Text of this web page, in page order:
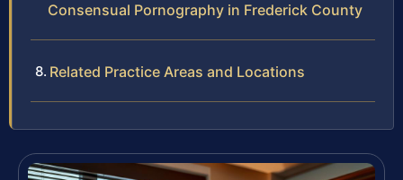
Consensual Pornography in Frederick County
Related Practice Areas and Locations